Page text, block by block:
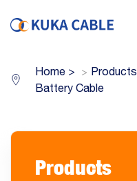
Home > Products
Battery Cable
Products